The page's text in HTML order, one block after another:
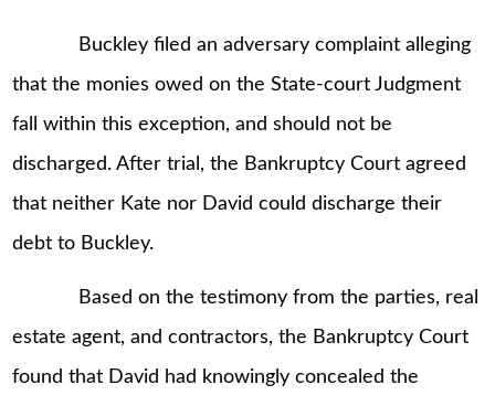
Buckley filed an adversary complaint alleging
that the monies owed on the State-court Judgment
fall within this exception, and should not be
discharged. After trial, the Bankruptcy Court agreed
that neither Kate nor David could discharge their
debt to Buckley.
Based on the testimony from the parties, real
estate agent, and contractors, the Bankruptcy Court
found that David had knowingly concealed the